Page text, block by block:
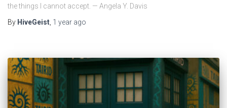
the things I cannot accept. — Angela Y. Davis
By HiveGeist, 1 year ago